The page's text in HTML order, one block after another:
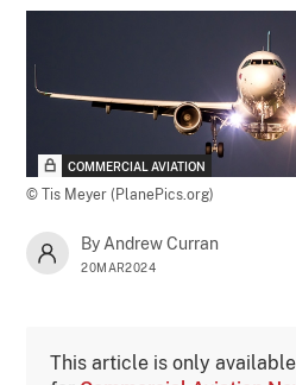
COMMERCIAL AVIATION
© Tis Meyer (PlanePics.org)
By Andrew Curran
20MAR2024
This article is only